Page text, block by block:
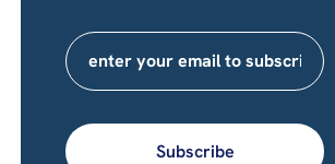
Subscribe